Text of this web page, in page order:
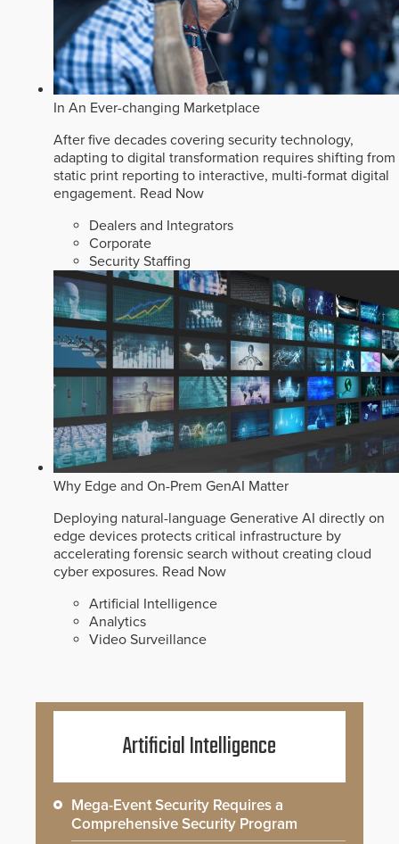
In An Ever-changing Marketplace
After five decades covering security technology,
adapting to digital transformation requires shifting from
static print reporting to interactive, multi-format digital
engagement. Read Now
Dealers and Integrators
Corporate
Security Staffing
Why Edge and On-Prem GenAI Matter
Deploying natural-language Generative AI directly on
edge devices protects critical infrastructure by
accelerating forensic search without creating cloud
cyber exposures. Read Now
Artificial Intelligence
Analytics
Video Surveillance
Artificial Intelligence
Mega-Event Security Requires a
Comprehensive Security Program